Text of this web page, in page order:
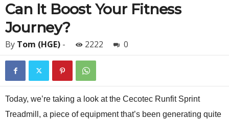
Can It Boost Your Fitness
Journey?
By Tom (HGE) - 2222 0
Today, we’re taking a look at the Cecotec Runfit Sprint
Treadmill , a piece of equipment that’s been generating quite